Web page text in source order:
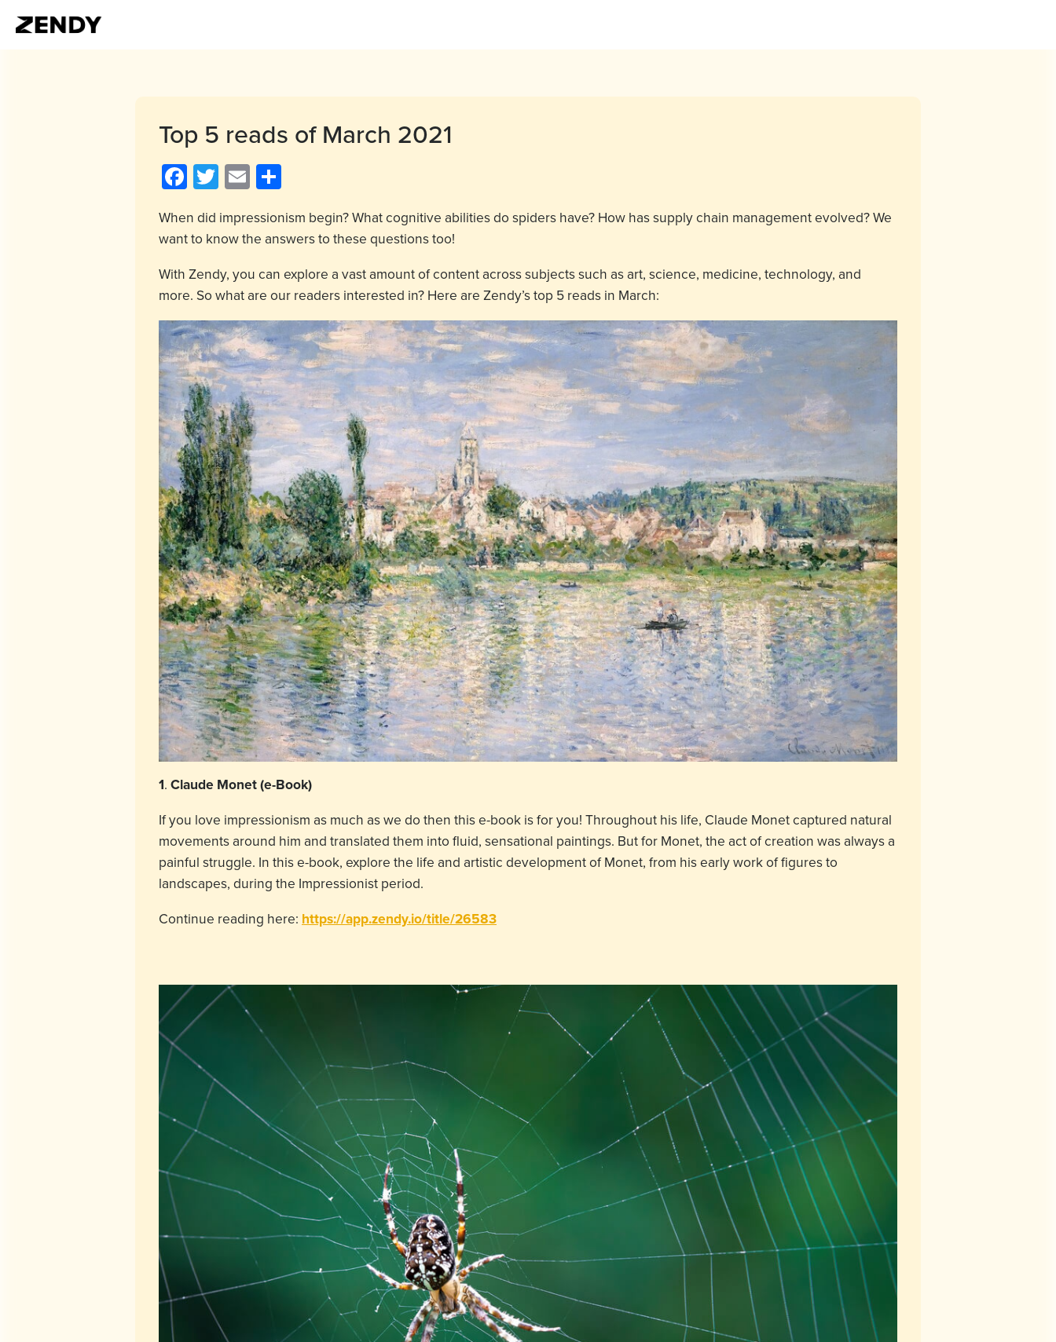
Top 5 reads of March 2021
Facebook
Twitter
Email
When did impressionism begin? What cognitive abilities do spiders have? How has supply chain management evolved? We
want to know the answers to these questions too!
With Zendy, you can explore a vast amount of content across subjects such as art, science, medicine, technology, and
more. So what are our readers interested in? Here are Zendy’s top 5 reads in March:
1. Claude Monet (e-Book)
If you love impressionism as much as we do then this e-book is for you! Throughout his life, Claude Monet captured natural
movements around him and translated them into fluid, sensational paintings. But for Monet, the act of creation was always a
painful struggle. In this e-book, explore the life and artistic development of Monet, from his early work of figures to
landscapes, during the Impressionist period.
Continue reading here: https://app.zendy.io/title/26583